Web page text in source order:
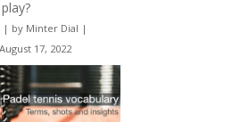
| by Minter Dial |
17, 2022